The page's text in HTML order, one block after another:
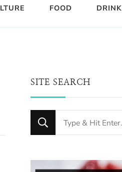
FOOD DRINK
SITE SEARCH
Looking
for